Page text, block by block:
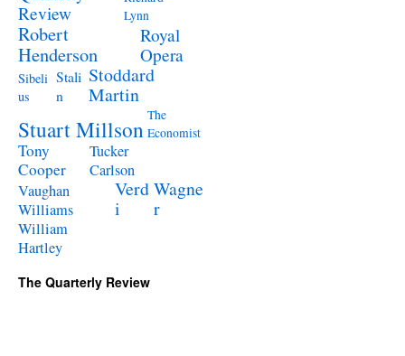
Review
Lynn
Robert
Henderson
Royal
Opera
Sibeli
us
Stali
n
Stoddard
Martin
Stuart Millson The
Economist
Tony
Cooper
Tucker
Carlson
Vaughan
Williams
Verd
i
Wagne
r
William
Hartley
The Quarterly Review